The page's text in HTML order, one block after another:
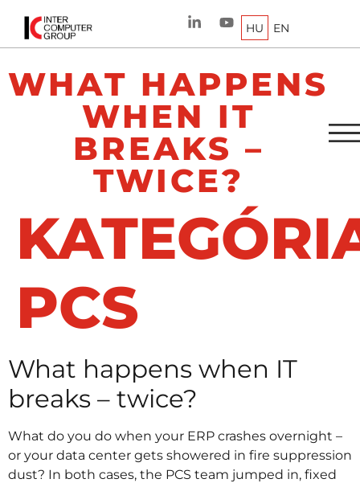
EN
HU
WHAT HAPPENS
WHEN IT
BREAKS –
TWICE?
PCS
What happens when IT
breaks – twice?
What do you do when your ERP crashes overnight –
or your data center gets showered in fire suppression
dust? In both cases, the PCS team jumped in, fixed